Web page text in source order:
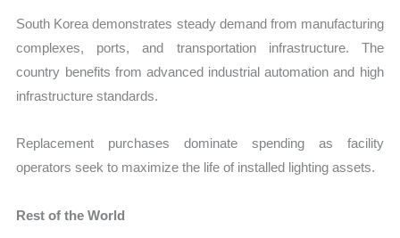
South Korea demonstrates steady demand from manufacturing
complexes, ports, and transportation infrastructure. The
country benefits from advanced industrial automation and high
infrastructure standards.
Replacement purchases dominate spending as facility
operators seek to maximize the life of installed lighting assets.
Rest of the World